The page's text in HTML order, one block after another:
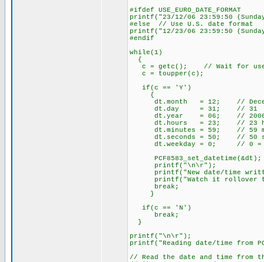
#ifdef USE_EURO_DATE_FORMAT
printf("23/12/06 23:59:50
#else // Use U.S. date format
printf("12/23/06 23:59:50
#endif
while(1)
{
c = getc(); // Wait for user
c = toupper(c);
if(c == 'Y')
{
dt.month = 12; //
dt.day = 31; // 31
dt.year = 06; //
dt.hours = 23; // 23 hours
dt.minutes = 59; // 59
dt.seconds = 50; // 50
dt.weekday = 0; // 0 =
printf("\n\r");
printf("New date/time
printf("Watch it rollover
break;
}
if(c == 'N')
break;
}
printf("\n\r");
printf("Reading date/time from
// Read the date and time from